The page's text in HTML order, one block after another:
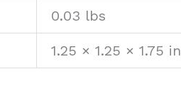
0.03 lbs
1.25 × 1.25 × 1.75 in